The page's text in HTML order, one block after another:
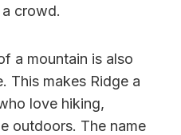
crowd.
a mountain is also
This makes Ridge a
love hiking,
outdoors. The name